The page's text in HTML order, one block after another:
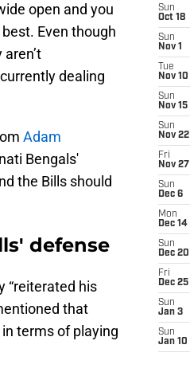
open and you
Even though
dealing
Adam
Bengals'
the Bills should
defense
“reiterated his
that
terms of playing
Sun
Oct 18
Sun
Nov 1
Tue
Nov 10
Sun
Nov 15
Sun
Nov 22
Fri
Nov 27
Sun
Dec 6
Mon
Dec 14
Sun
Dec 20
Fri
Dec 25
Sun
Jan 3
Sun
Jan 10